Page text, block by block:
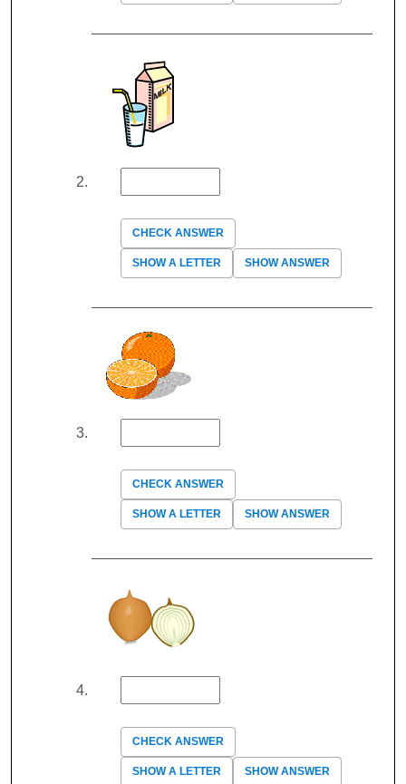
CHECK ANSWER
SHOW A LETTER SHOW ANSWER
CHECK ANSWER
SHOW A LETTER SHOW ANSWER
CHECK ANSWER
SHOW A LETTER SHOW ANSWER